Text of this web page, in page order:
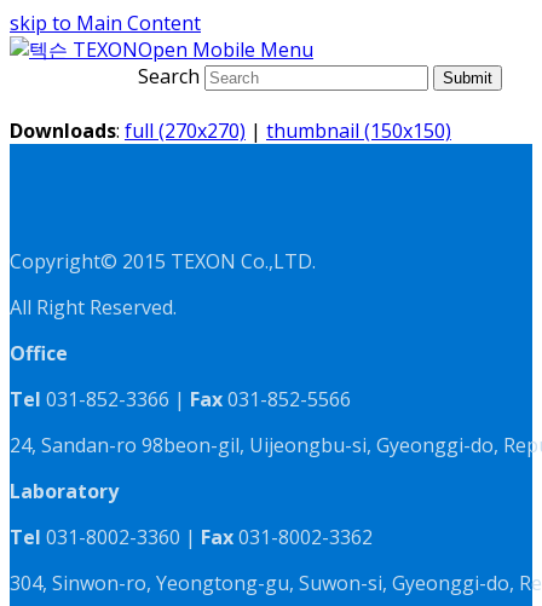
skip to Main Content
Open Mobile Menu
Search
Submit
Downloads: full (270x270) | thumbnail (150x150)
Copyright© 2015 TEXON Co.,LTD.
All Right Reserved.
Office
Tel 031-852-3366 | Fax031-852-5566
24, Sandan-ro 98beon-gil, Uijeongbu-si, Gyeonggi-do,
Laboratory
Tel 031-8002-3360 | Fax031-8002-3362
304, Sinwon-ro, Yeongtong-gu, Suwon-si, Gyeonggi-do,